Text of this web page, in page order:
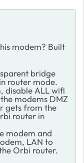
modem? Built
bridge
router mode.
disable ALL wifi
modems DMZ
gets from the
router in
modem and
LAN to
Orbi router.